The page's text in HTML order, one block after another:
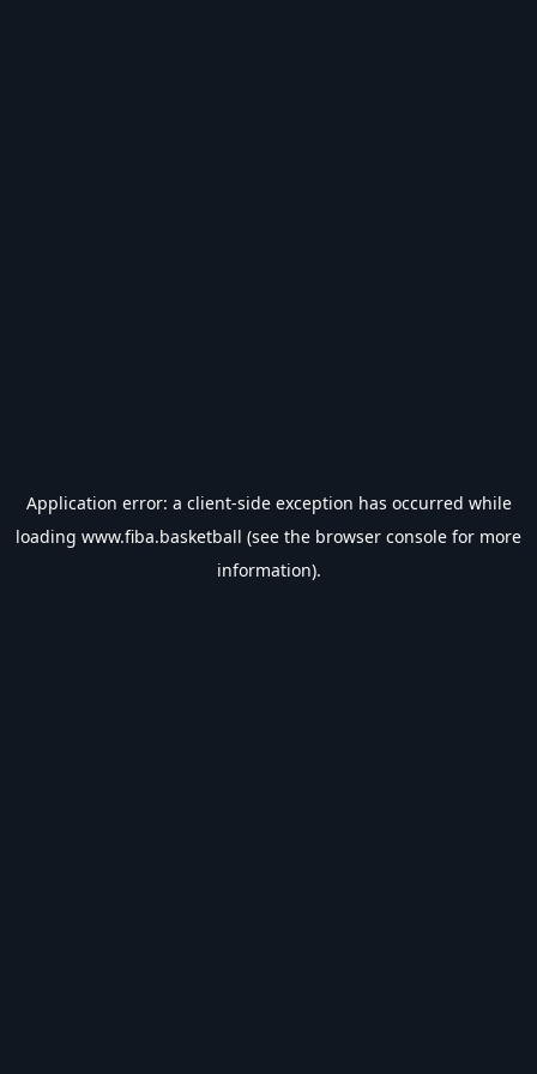
Application error: a client-side exception has occurred while
loading www.fiba.basketball (see the browser console for more
information).